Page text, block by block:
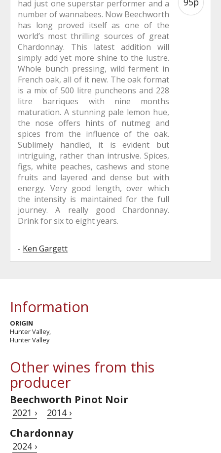
had just one superstar performer and a
number of wannabees. Now Beechworth
has long proved itself as one of the
world’s most thrilling sources of great
Chardonnay. This latest addition will
simply add yet more shine to the lustre.
Whole bunch pressing, wild ferment in
French oak, all of it new. The oak format
is a mix of 500 litre puncheons and 228
litre barriques with nine months
maturation. A stunning pale lemon hue,
the nose offers hints of nutmeg and
spices from the influence of the oak.
Sublimely handled, it is evident but
intriguing, rather than intrusive. Spices,
figs, white peaches, cashews and stone
fruits and layered and dense but with
energy. Very good length, over which
the intensity is maintained for the full
journey. A really good Chardonnay.
Drink for six to eight years.
- Ken Gargett
Information
ORIGIN
Hunter Valley,
Hunter Valley
Other wines from this
producer
Beechworth Pinot Noir
2021 › 2014 ›
Chardonnay
2024 ›